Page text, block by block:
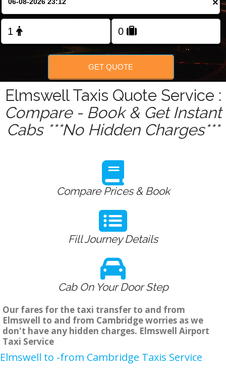
FOLLOW US
×
GET QUOTE
Elmswell Taxis Quote Service :
Compare - Book & Get Instant
Cabs ***No Hidden Charges***
Compare Prices & Book
Fill Journey Details
Cab On Your Door Step
Our fares for the taxi transfer to and from
Elmswell to and from Cambridge worries as we
don't have any hidden charges. Elmswell Airport
Taxi Service
Elmswell to -from Cambridge Taxis Service